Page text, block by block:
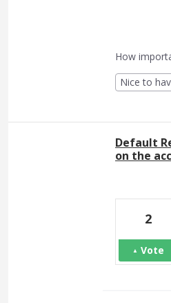
How
Nice to
Default
on the
2
Vote